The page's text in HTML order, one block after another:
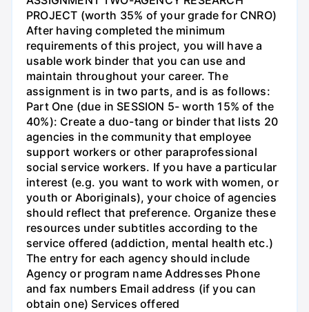
PROJECT (worth 35% of your grade for CNRO)
After having completed the minimum
requirements of this project, you will have a
usable work binder that you can use and
maintain throughout your career. The
assignment is in two parts, and is as follows:
Part One (due in SESSION 5- worth 15% of the
40%): Create a duo-tang or binder that lists 20
agencies in the community that employee
support workers or other paraprofessional
social service workers. If you have a particular
interest (e.g. you want to work with women, or
youth or Aboriginals), your choice of agencies
should reflect that preference. Organize these
resources under subtitles according to the
service offered (addiction, mental health etc.)
The entry for each agency should include
Agency or program name Addresses Phone
and fax numbers Email address (if you can
obtain one) Services offered